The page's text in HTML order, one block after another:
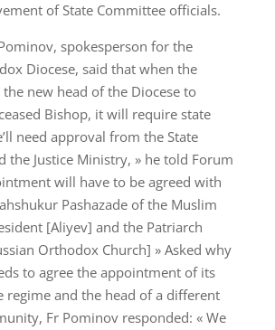
of State Committee officials.
spokesperson for the
Diocese, said that when the
the new head of the Diocese to
Bishop, it will require state
need approval from the State
the Justice Ministry, » he told Forum
will have to be agreed with
Pashazade of the Muslim
[Aliyev] and the Patriarch
Orthodox Church] » Asked why
to agree the appointment of its
regime and the head of a different
Fr Pominov responded: « We